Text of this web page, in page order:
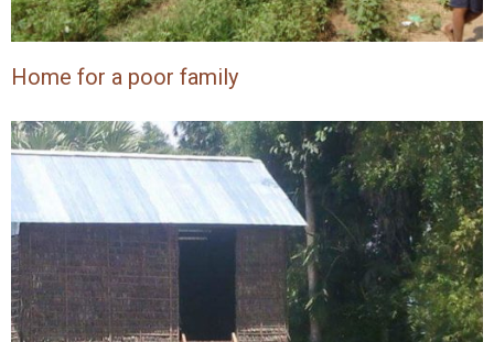
Home for a poor family